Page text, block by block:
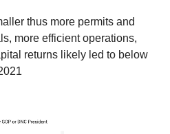
thus more permits and
more efficient operations,
returns likely led to below